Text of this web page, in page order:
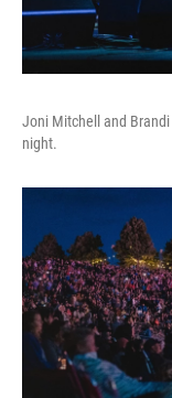
Joni Mitchell and
night.